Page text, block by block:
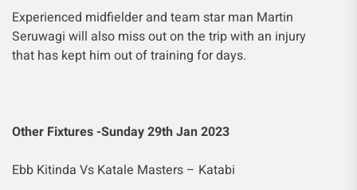
Experienced midfielder and team star man Martin
Seruwagi will also miss out on the trip with an injury
that has kept him out of training for days.
Other Fixtures -Sunday 29th Jan 2023
Ebb Kitinda Vs Katale Masters – Katabi